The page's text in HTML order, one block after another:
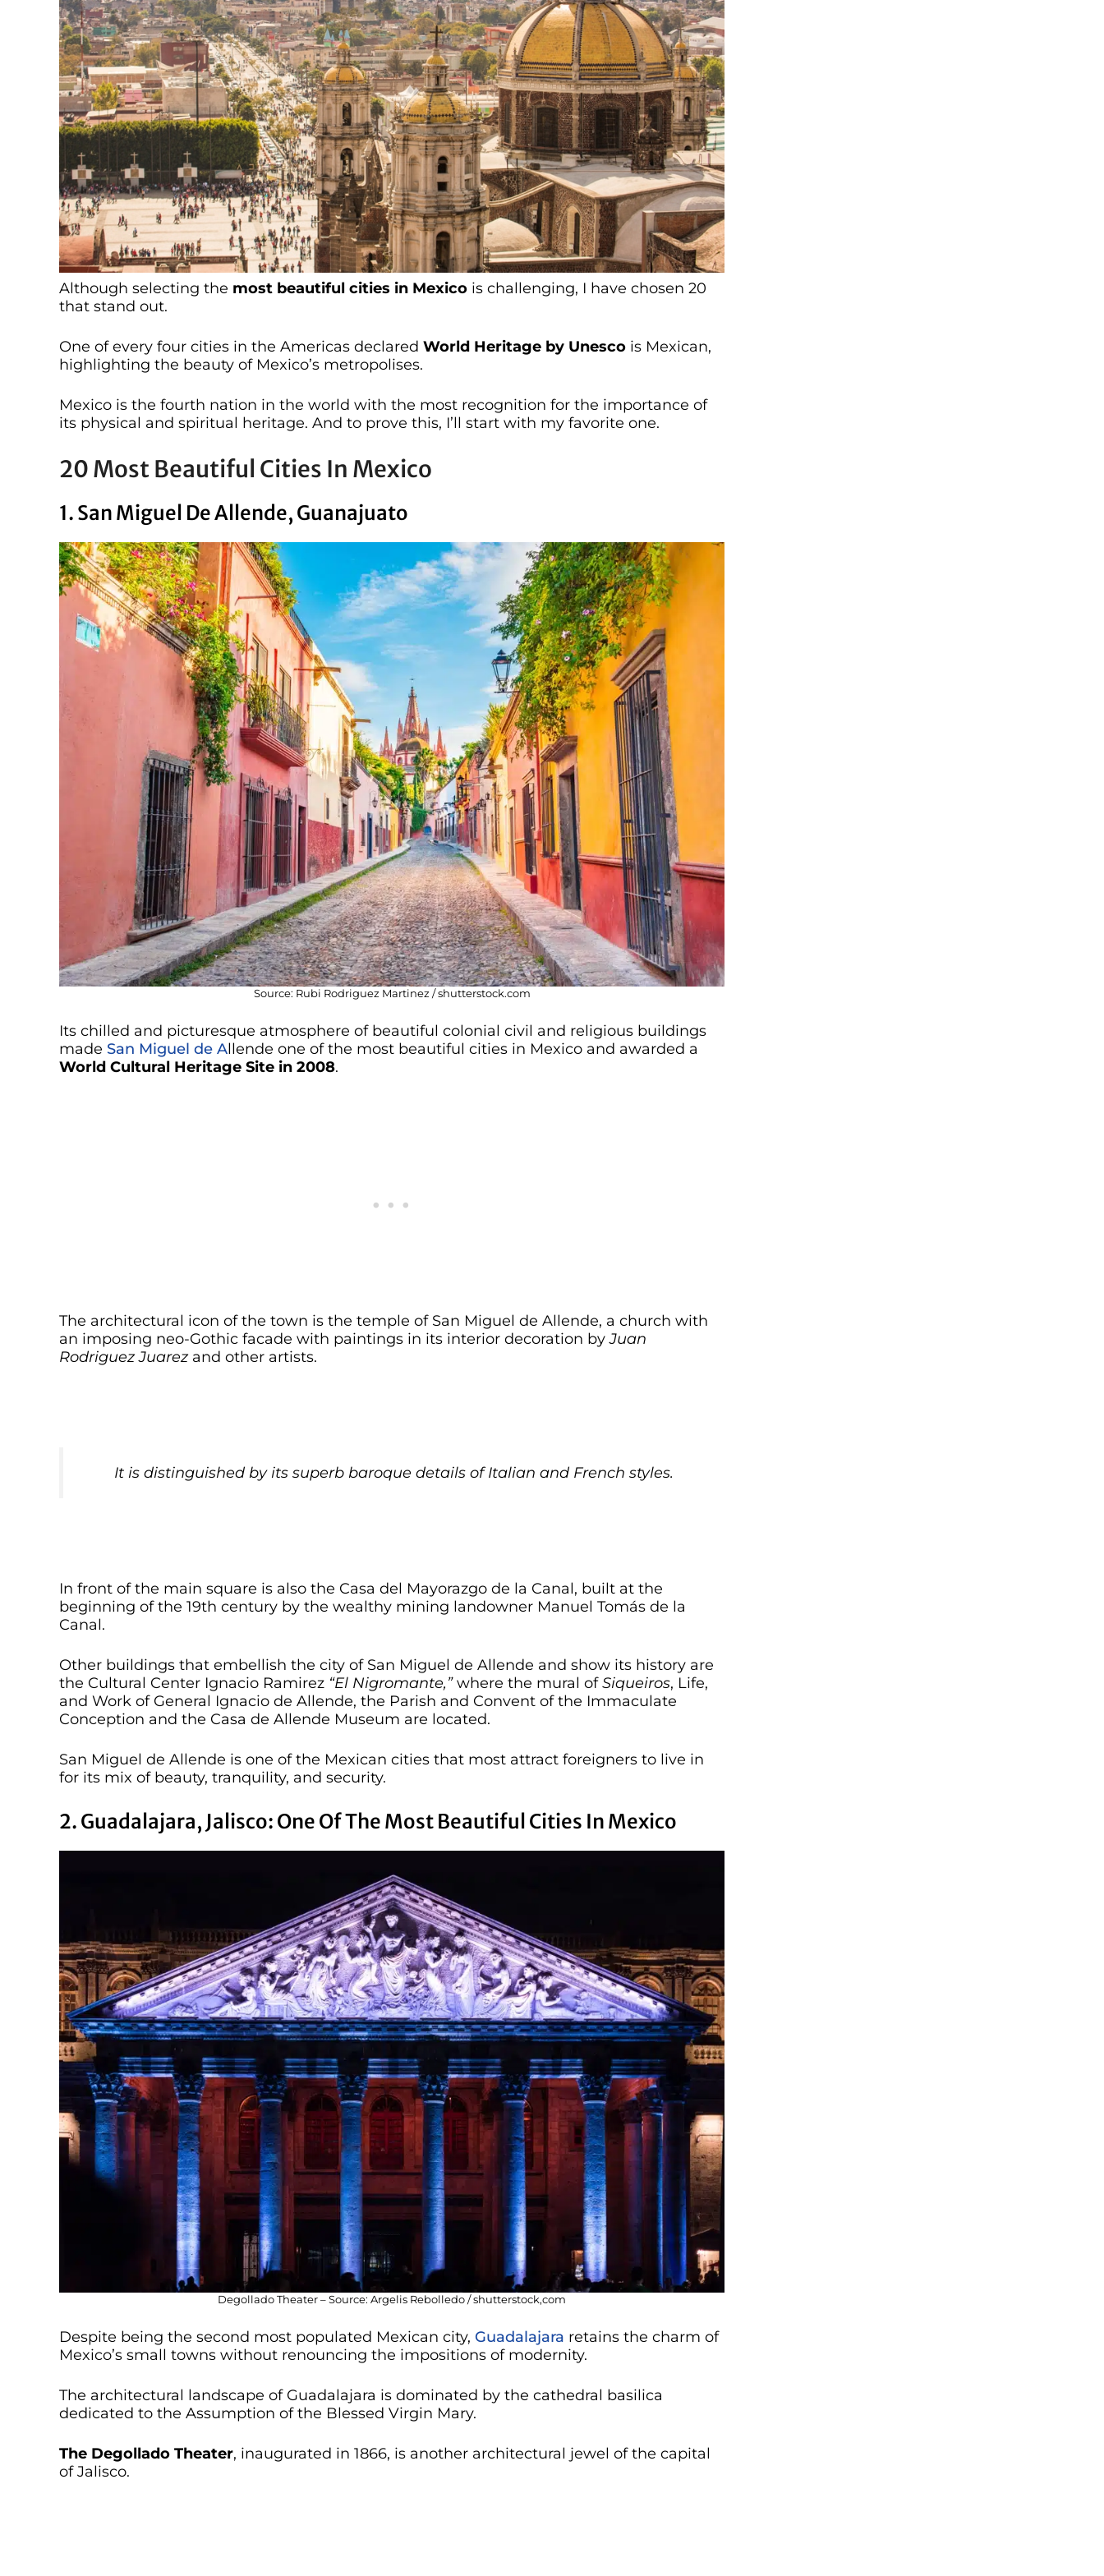
Although selecting the most beautiful cities in Mexico is challenging, I have chosen 20
that stand out.
One of every four cities in the Americas declared World Heritage by Unesco is Mexican,
highlighting the beauty of Mexico’s metropolises.
Mexico is the fourth nation in the world with the most recognition for the importance of
its physical and spiritual heritage. And to prove this, I’ll start with my favorite one.
20 Most Beautiful Cities In Mexico
1. San Miguel De Allende, Guanajuato
Source: Rubi Rodriguez Martinez / shutterstock.com
Its chilled and picturesque atmosphere of beautiful colonial civil and religious buildings
made San Miguel de Allende one of the most beautiful cities in Mexico and awarded a
World Cultural Heritage Site in 2008.
The architectural icon of the town is the temple of San Miguel de Allende, a church with
an imposing neo-Gothic facade with paintings in its interior decoration byJuan
Rodriguez Juarezand other artists.
It is distinguished by its superb baroque details of Italian and French styles.
In front of the main square is also the Casa del Mayorazgo de la Canal, built at the
beginning of the 19th century by the wealthy mining landowner Manuel Tomás de la
Canal.
Other buildings that embellish the city of San Miguel de Allende and show its history are
the Cultural Center Ignacio Ramirez “El Nigromante,”where the mural ofSiqueiros, Life,
and Work of General Ignacio de Allende, the Parish and Convent of the Immaculate
Conception and the Casa de Allende Museum are located.
San Miguel de Allende is one of the Mexican cities that most attract foreigners to live in
for its mix of beauty, tranquility, and security.
2. Guadalajara, Jalisco: One Of The Most Beautiful Cities In Mexico
Degollado Theater – Source: Argelis Rebolledo / shutterstock,com
Despite being the second most populated Mexican city, Guadalajara retains the charm of
Mexico’s small towns without renouncing the impositions of modernity.
The architectural landscape of Guadalajara is dominated by the cathedral basilica
dedicated to the Assumption of the Blessed Virgin Mary.
The Degollado Theater, inaugurated in 1866, is another architectural jewel of the capital
of Jalisco.